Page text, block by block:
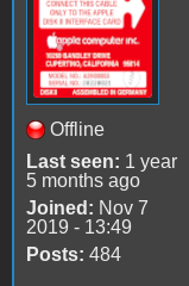
Offline
Last seen: 1 year
5 months ago
Joined: Nov 7
2019 - 13:49
Posts: 484